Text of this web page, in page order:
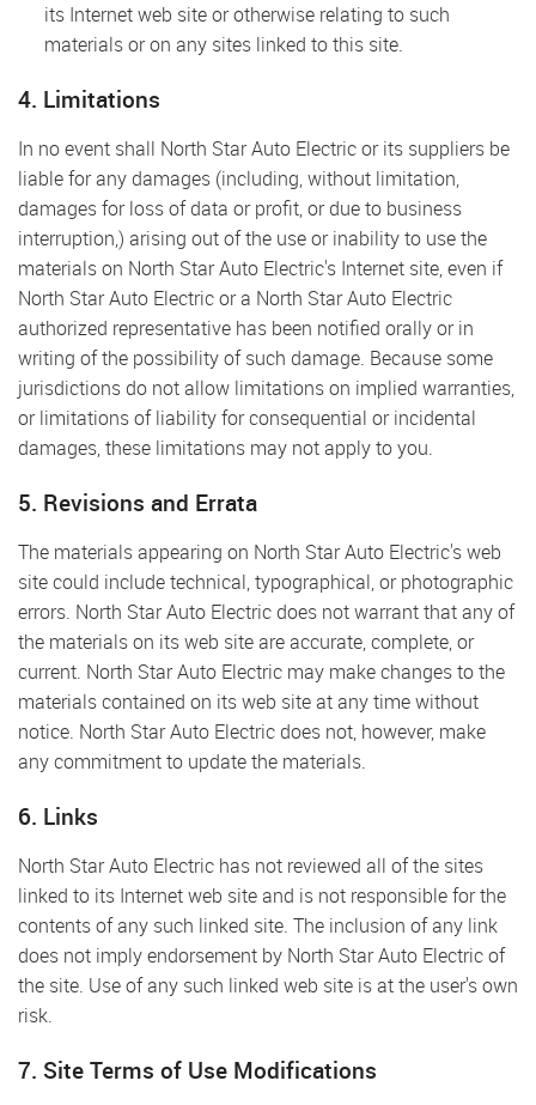
its Internet web site or otherwise relating to such
materials or on any sites linked to this site.
4. Limitations
In no event shall North Star Auto Electric or its suppliers be
liable for any damages (including, without limitation,
damages for loss of data or profit, or due to business
interruption,) arising out of the use or inability to use the
materials on North Star Auto Electric's Internet site, even if
North Star Auto Electric or a North Star Auto Electric
authorized representative has been notified orally or in
writing of the possibility of such damage. Because some
jurisdictions do not allow limitations on implied warranties,
or limitations of liability for consequential or incidental
damages, these limitations may not apply to you.
5. Revisions and Errata
The materials appearing on North Star Auto Electric's web
site could include technical, typographical, or photographic
errors. North Star Auto Electric does not warrant that any of
the materials on its web site are accurate, complete, or
current. North Star Auto Electric may make changes to the
materials contained on its web site at any time without
notice. North Star Auto Electric does not, however, make
any commitment to update the materials.
6. Links
North Star Auto Electric has not reviewed all of the sites
linked to its Internet web site and is not responsible for the
contents of any such linked site. The inclusion of any link
does not imply endorsement by North Star Auto Electric of
the site. Use of any such linked web site is at the user's own
risk.
7. Site Terms of Use Modifications